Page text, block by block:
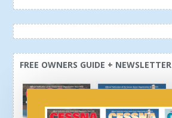
FREE OWNERS GUIDE + NEWSLETTER